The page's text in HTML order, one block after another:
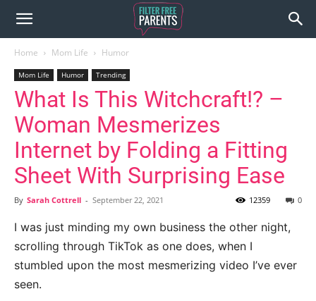
Home Mom Life Humor
Mom Life Humor Trending
What Is This Witchcraft!? –
Woman Mesmerizes
Internet by Folding a Fitting
Sheet With Surprising Ease
By Sarah Cottrell - September 22, 2021 0
12359
I was just minding my own business the other night,
scrolling through TikTok as one does, when I
stumbled upon the most mesmerizing video I’ve ever
seen.